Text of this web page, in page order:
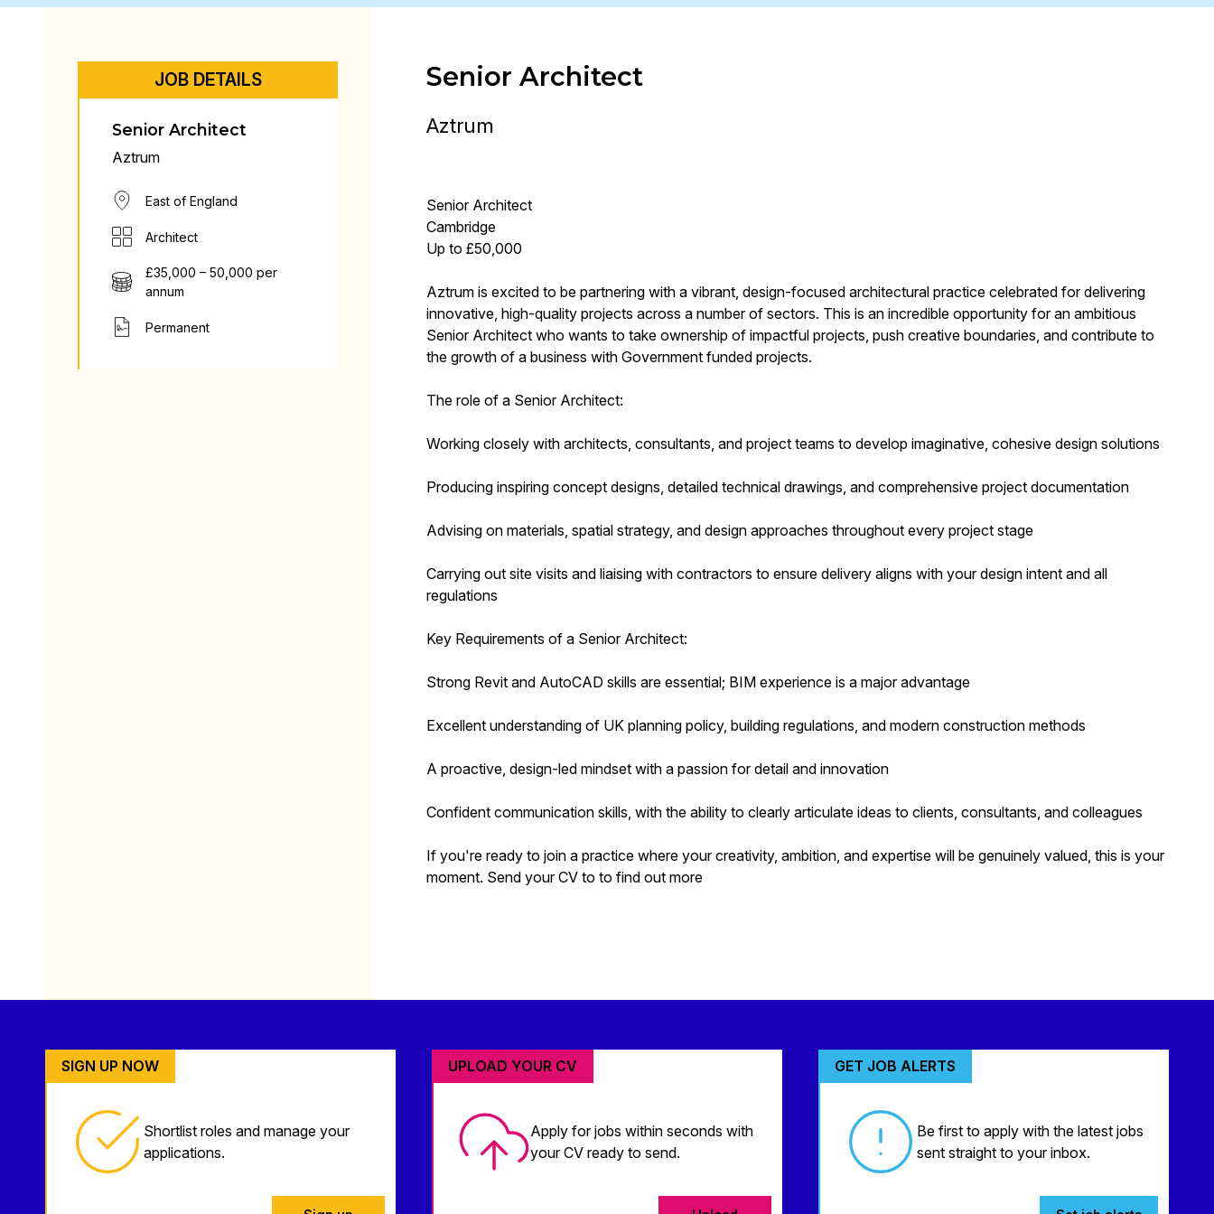
JOB DETAILS
Senior Architect
Aztrum
East of England
Architect
£35,000 – 50,000 per
annum
Permanent
Senior Architect
Aztrum
Senior Architect
Cambridge
Up to £50,000
Aztrum is excited to be partnering with a vibrant, design-focused architectural practice celebrated for delivering
innovative, high-quality projects across a number of sectors. This is an incredible opportunity for an ambitious
Senior Architect who wants to take ownership of impactful projects, push creative boundaries, and contribute to
the growth of a business with Government funded projects.
The role of a Senior Architect:
Working closely with architects, consultants, and project teams to develop imaginative, cohesive design solutions
Producing inspiring concept designs, detailed technical drawings, and comprehensive project documentation
Advising on materials, spatial strategy, and design approaches throughout every project stage
Carrying out site visits and liaising with contractors to ensure delivery aligns with your design intent and all
regulations
Key Requirements of a Senior Architect:
Strong Revit and AutoCAD skills are essential; BIM experience is a major advantage
Excellent understanding of UK planning policy, building regulations, and modern construction methods
A proactive, design-led mindset with a passion for detail and innovation
Confident communication skills, with the ability to clearly articulate ideas to clients, consultants, and colleagues
If you're ready to join a practice where your creativity, ambition, and expertise will be genuinely valued, this is your
moment. Send your CV to to find out more
SIGN UP NOW
Shortlist roles and manage your
applications.
UPLOAD YOUR CV
Apply for jobs within seconds with
your CV ready to send.
GET JOB ALERTS
Be first to apply with the latest jobs
sent straight to your inbox.